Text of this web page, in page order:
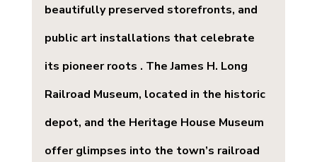
beautifully preserved storefronts, and
public art installations that celebrate
its pioneer roots . The James H. Long
Railroad Museum, located in the historic
depot, and the Heritage House Museum
offer glimpses into the town’s railroad